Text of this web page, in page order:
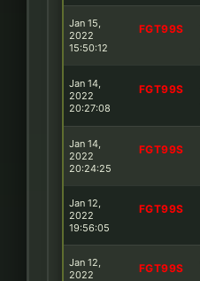
Jan 15,
2022
15:50:12
FGT99S
Jan 14,
2022
20:27:08
FGT99S
Jan 14,
2022
20:24:25
FGT99S
Jan 12,
2022
19:56:05
FGT99S
Jan 12,
2022
FGT99S